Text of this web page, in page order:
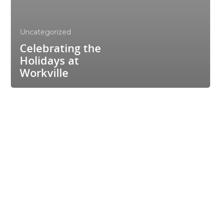
Uncategorized
Celebrating the
Holidays at
Workville